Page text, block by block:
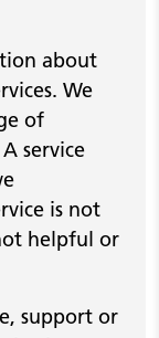
about
We
of
service
is not
helpful or
support or